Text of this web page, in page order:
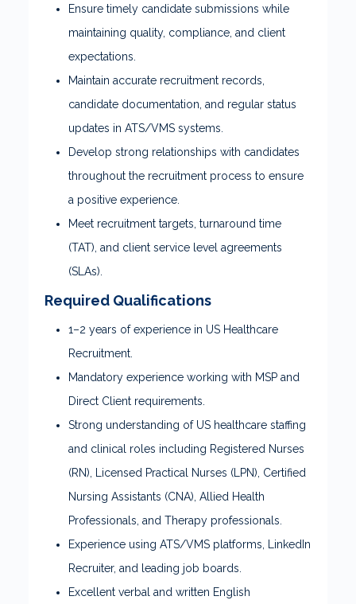
Ensure timely candidate submissions while
maintaining quality, compliance, and client
expectations.
Maintain accurate recruitment records,
candidate documentation, and regular status
updates in ATS/VMS systems.
Develop strong relationships with candidates
throughout the recruitment process to ensure
a positive experience.
Meet recruitment targets, turnaround time
(TAT), and client service level agreements
(SLAs).
Required Qualifications
1–2 years of experience in US Healthcare
Recruitment.
Mandatory experience working with MSP and
Direct Client requirements.
Strong understanding of US healthcare staffing
and clinical roles including Registered Nurses
(RN), Licensed Practical Nurses (LPN), Certified
Nursing Assistants (CNA), Allied Health
Professionals, and Therapy professionals.
Experience using ATS/VMS platforms, LinkedIn
Recruiter, and leading job boards.
Excellent verbal and written English